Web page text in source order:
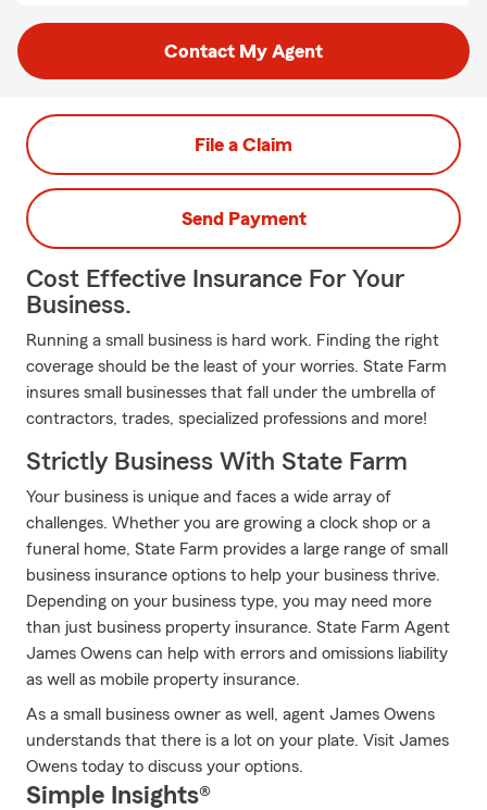
Contact My Agent
File a Claim
Send Payment
Cost Effective Insurance For Your
Business.
Running a small business is hard work. Finding the right
coverage should be the least of your worries. State Farm
insures small businesses that fall under the umbrella of
contractors, trades, specialized professions and more!
Strictly Business With State Farm
Your business is unique and faces a wide array of
challenges. Whether you are growing a clock shop or a
funeral home, State Farm provides a large range of small
business insurance options to help your business thrive.
Depending on your business type, you may need more
than just business property insurance. State Farm Agent
James Owens can help with errors and omissions liability
as well as mobile property insurance.
As a small business owner as well, agent James Owens
understands that there is a lot on your plate. Visit James
Owens today to discuss your options.
Simple Insights®